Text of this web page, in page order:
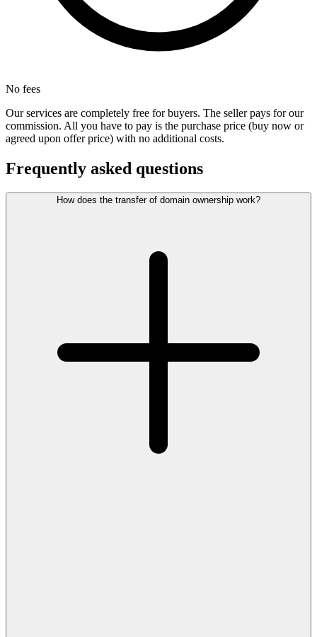
No fees
Our services are completely free for buyers. The seller pays for our
commission. All you have to pay is the purchase price (buy now or
agreed upon offer price) with no additional costs.
Frequently asked questions
How does the transfer of domain ownership work?